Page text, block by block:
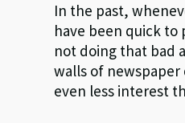
In the past,
have been quick to
not doing that bad
walls of
even less interest